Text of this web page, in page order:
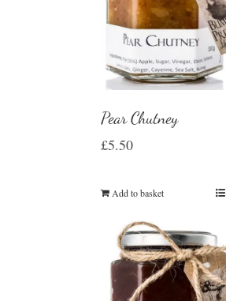
Pear Chutney
£5.50
Add to basket